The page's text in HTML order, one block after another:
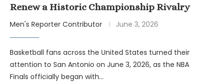
Renew a Historic Championship Rivalry
Men's Reporter Contributor June 3, 2026
Basketball fans across the United States turned their
attention to San Antonio on June 3, 2026, as the NBA
Finals officially began with…